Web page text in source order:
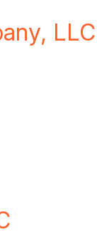
LLC